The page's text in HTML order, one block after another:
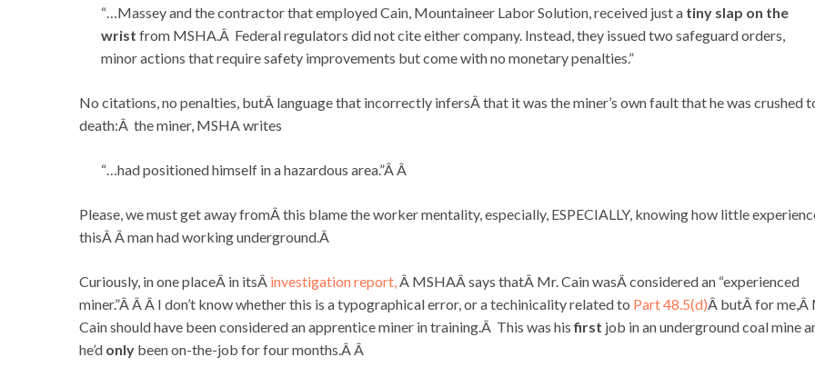
“…Massey and the contractor that employed Cain, Mountaineer Labor Solution, received just a tiny slap on the
wrist from MSHA.Â Federal regulators did not cite either company. Instead, they issued two safeguard orders,
minor actions that require safety improvements but come with no monetary penalties.”
No citations, no penalties, butÂ language that incorrectly infersÂ that it was the miner’s own fault that he was crushed
death:Â the miner, MSHA writes
“…had positioned himself in a hazardous area.”Â Â
Please, we must get away fromÂ this blame the worker mentality, especially, ESPECIALLY, knowing how little
thisÂ Â man had working underground.Â
Curiously, in one placeÂ in itsÂ investigation report,Â MSHAÂ says thatÂ Mr. Cain wasÂ considered an “experienced
miner.”Â Â Â I don’t know whether this is a typographical error, or a techinicality related to Part 48.5(d)Â butÂ for me,Â
Cain should have been considered an apprentice miner in training.Â This was hisfirst job in an underground coal mine
he’d only been on-the-job for four months.Â Â